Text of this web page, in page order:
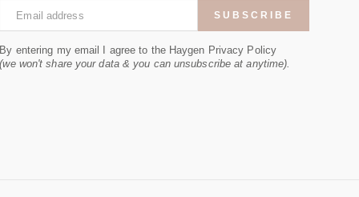
Email address SUBSCRIBE
By entering my email I agree to the Haygen Privacy Policy
(we won't share your data & you can unsubscribe at anytime).